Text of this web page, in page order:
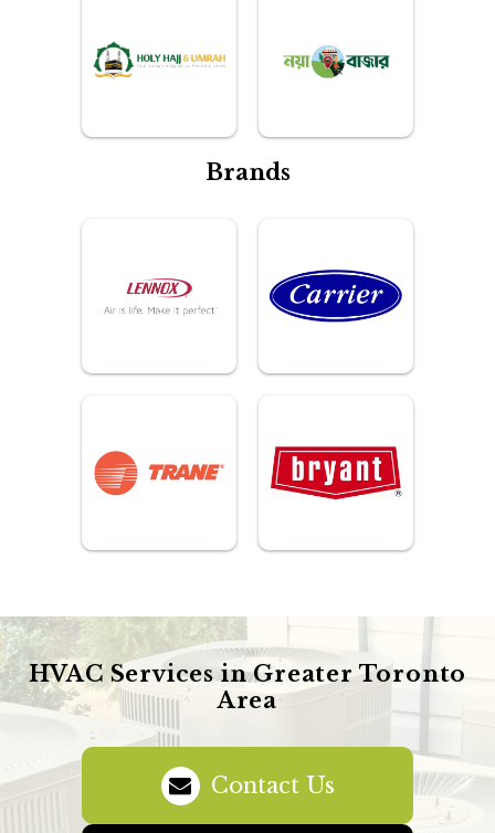
Brands
HVAC Services in Greater Toronto
Area
Contact Us